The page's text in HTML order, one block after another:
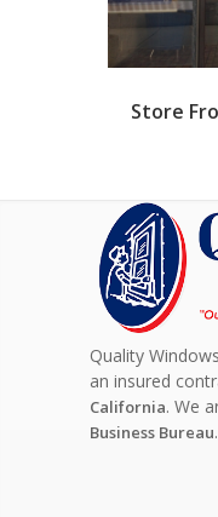
Store
Quality
an insured
California. We
Business Bureau.